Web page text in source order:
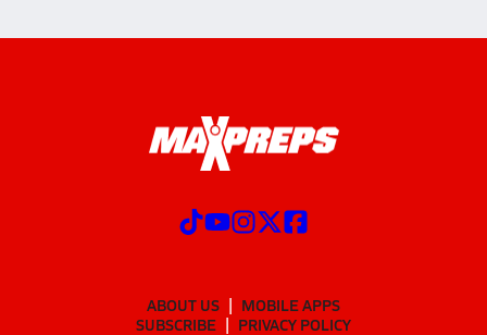
ABOUT US
MOBILE APPS
SUBSCRIBE
PRIVACY POLICY